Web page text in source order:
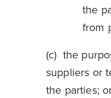
the
from
(c) the
suppliers or
the parties;